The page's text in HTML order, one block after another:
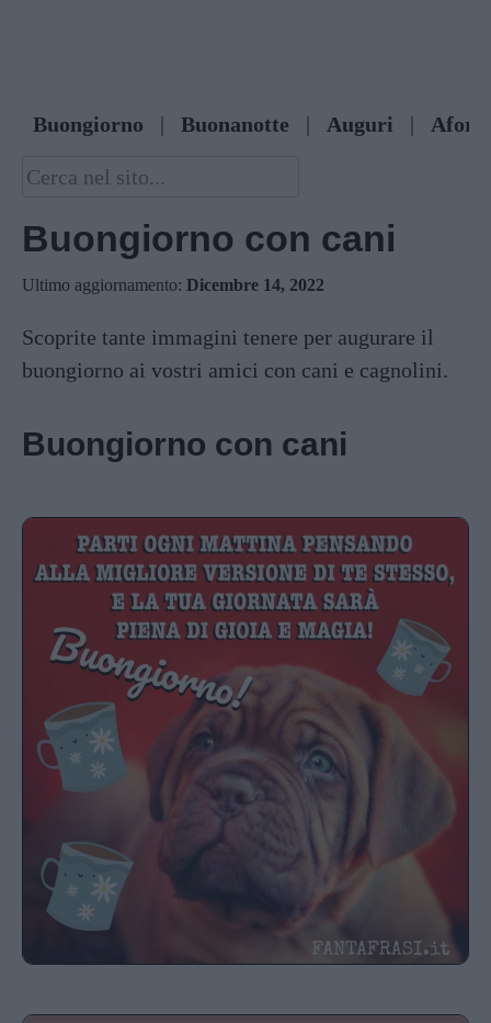
Buongiorno | Buonanotte | Auguri |
Buongiorno con cani
Ultimo aggiornamento: Dicembre 14, 2022
Scoprite tante immagini tenere per augurare il
buongiorno ai vostri amici con cani e cagnolini.
Buongiorno con cani